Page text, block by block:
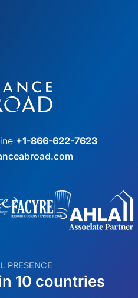
+1-866-622-7623
PRESENCE
10 countries